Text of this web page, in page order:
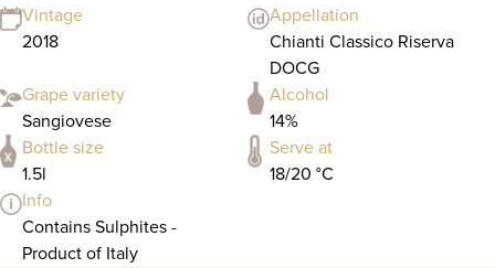
Vintage
2018
Appellation
Chianti Classico Riserva
DOCG
Grape variety
Sangiovese
Alcohol
14%
Bottle size
1.5l
Serve at
18/20 °C
Info
Contains Sulphites -
Product of Italy